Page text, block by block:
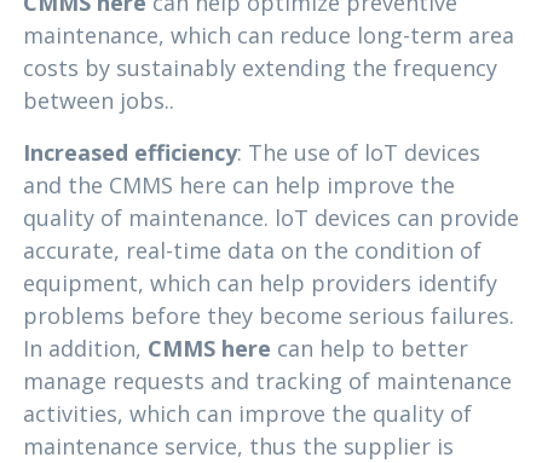
maintenance, which can reduce long-term area
costs by sustainably extending the frequency
between jobs..
Increased efficiency: The use of loT devices
and the CMMS here can help improve the
quality of maintenance. loT devices can provide
accurate, real-time data on the condition of
equipment, which can help providers identify
problems before they become serious failures.
In addition, CMMS here can help to better
manage requests and tracking of maintenance
activities, which can improve the quality of
maintenance service, thus the supplier is